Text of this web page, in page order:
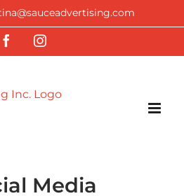
FacebookInstagram
Media